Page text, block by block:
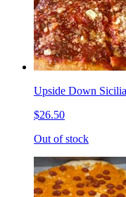
Upside Down
$26.50
Out of stock